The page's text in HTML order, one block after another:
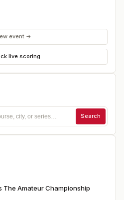
event →
live scoring
Search
The Amateur Championship